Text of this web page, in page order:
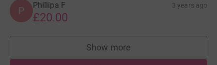
P Phillipa F 3 years ago
£20.00
Show more
supporters